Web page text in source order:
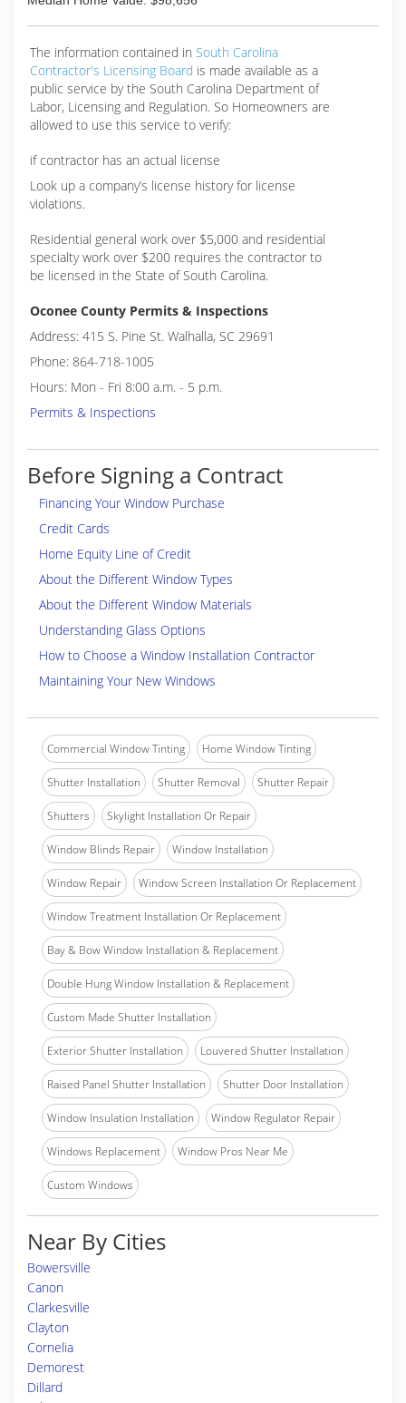
The information contained in South Carolina
Contractor's Licensing Board is made available as a
public service by the South Carolina Department of
Labor, Licensing and Regulation. So Homeowners are
allowed to use this service to verify:
if contractor has an actual license
Look up a company’s license history for license
violations.
Residential general work over $5,000 and residential
specialty work over $200 requires the contractor to
be licensed in the State of South Carolina.
Oconee County Permits & Inspections
Address: 415 S. Pine St. Walhalla, SC 29691
Phone: 864-718-1005
Hours: Mon - Fri 8:00 a.m. - 5 p.m.
Permits & Inspections
Before Signing a Contract
Financing Your Window Purchase
Credit Cards
Home Equity Line of Credit
About the Different Window Types
About the Different Window Materials
Understanding Glass Options
How to Choose a Window Installation Contractor
Maintaining Your New Windows
Commercial Window Tinting Home Window Tinting
Shutter Installation Shutter Removal Shutter Repair
Shutters Skylight Installation Or Repair
Window Blinds Repair Window Installation
Window Repair Window Screen Installation Or Replacement
Window Treatment Installation Or Replacement
Bay & Bow Window Installation & Replacement
Double Hung Window Installation & Replacement
Custom Made Shutter Installation
Exterior Shutter Installation Louvered Shutter Installation
Raised Panel Shutter Installation Shutter Door Installation
Window Insulation Installation Window Regulator Repair
Windows Replacement Window Pros Near Me
Custom Windows
Near By Cities
Bowersville
Canon
Clarkesville
Clayton
Cornelia
Demorest
Dillard